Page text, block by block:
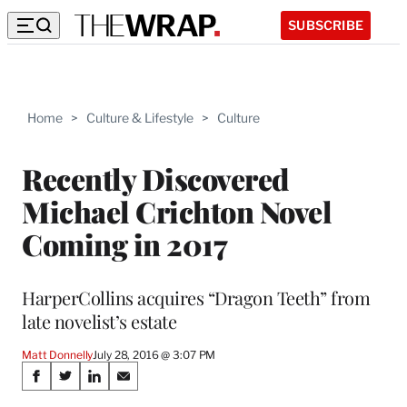
SUBSCRIBE
Home > Culture & Lifestyle > Culture
Recently Discovered
Michael Crichton Novel
Coming in 2017
HarperCollins acquires “Dragon Teeth” from
late novelist’s estate
Matt DonnellyJuly 28, 2016 @ 3:07 PM
Share
S
S
S
S